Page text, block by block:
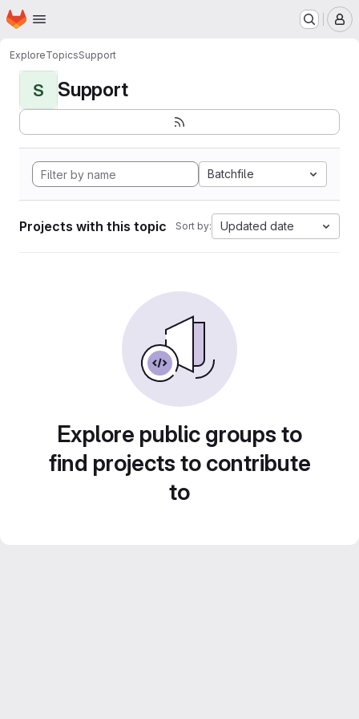
Skip to main content
Homepage
ExploreTopicsSupport
S Support
Batchfile
Projects with this topic Sort by: Updated date
Explore public groups to
find projects to contribute
to